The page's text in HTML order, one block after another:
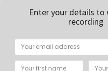
Enter your details to
recording